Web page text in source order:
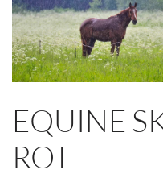
EQUINE
ROT